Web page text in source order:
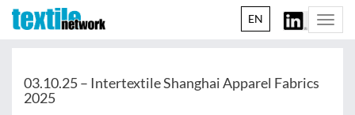
EN
03.10.25 – Intertextile Shanghai Apparel Fabrics
2025